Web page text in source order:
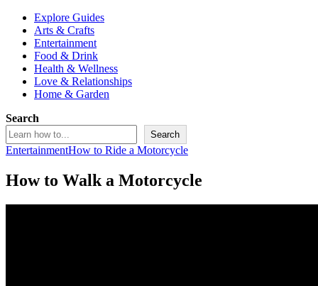
Explore Guides
Arts & Crafts
Entertainment
Food & Drink
Health & Wellness
Love & Relationships
Home & Garden
Search
Search
EntertainmentHow to Ride a Motorcycle
How to Walk a Motorcycle